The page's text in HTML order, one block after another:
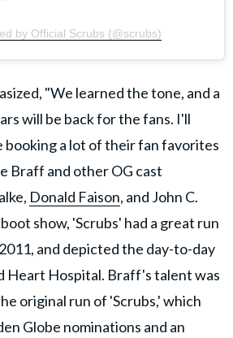
by Official Scrubs (@scrubs)
"We learned the tone, and a
will be back for the fans. I'll
booking a lot of their fan favorites
Braff and other OG cast
Donald Faison, and John C.
show, 'Scrubs' had a great run
and depicted the day-to-day
Heart Hospital. Braff's talent was
original run of 'Scrubs,' which
Globe nominations and an